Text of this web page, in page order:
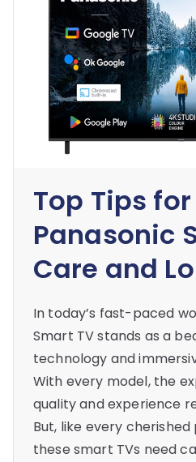
Top Tips for
Panasonic
Care and
In today’s fast-paced
Smart TV stands as a
technology and
With every model, the
quality and experience
But, like every
these smart TVs need